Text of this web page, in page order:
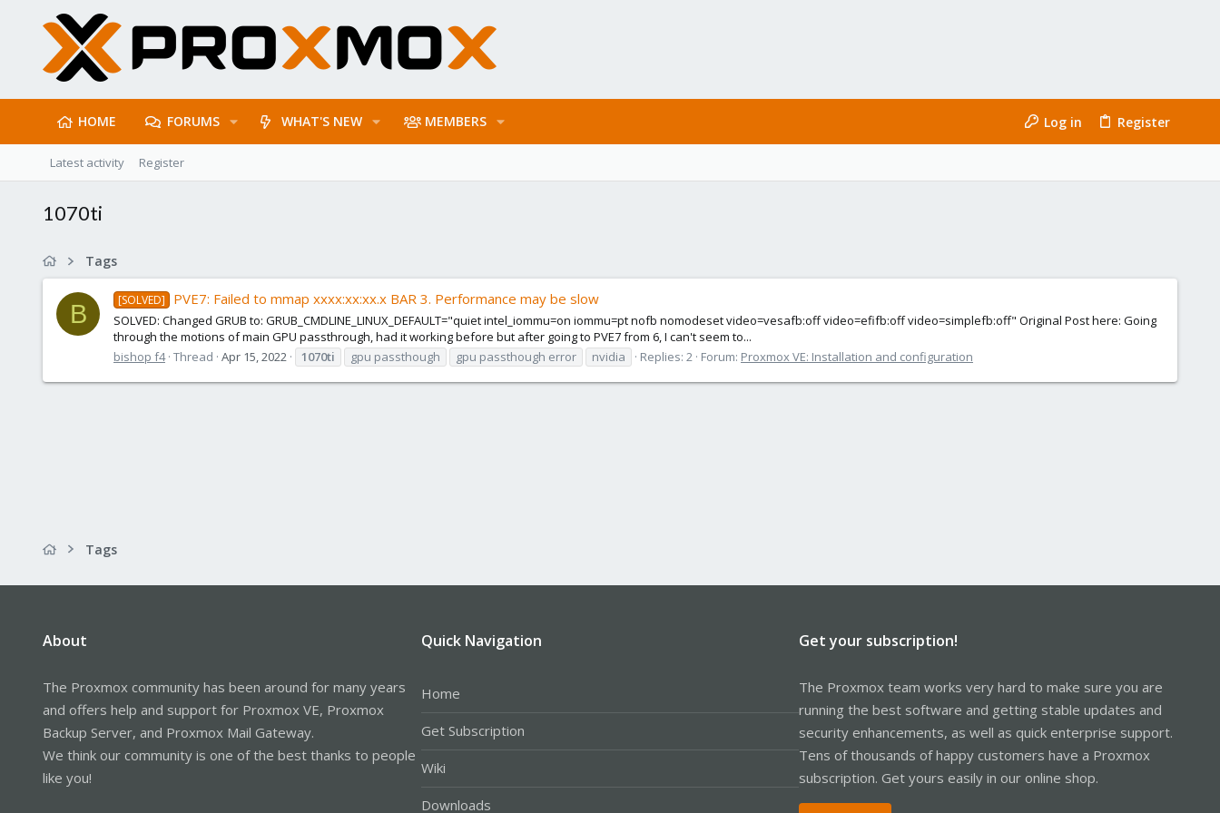
HOME FORUMS WHAT'S NEW MEMBERS Log in Register
Latest activity Register
1070ti
Tags
B [SOLVED] PVE7: Failed to mmap xxxx:xx:xx.x BAR 3. Performance may be slow
SOLVED: Changed GRUB to: GRUB_CMDLINE_LINUX_DEFAULT="quiet intel_iommu=on iommu=pt nofb nomodeset video=vesafb:off video=efifb:off video=simplefb:off" Original Post here: Going
through the motions of main GPU passthrough, had it working before but after going to PVE7 from 6, I can't seem to...
bishop f4 Thread Apr 15, 2022 1070ti gpu passthough gpu passthough error nvidia Replies: 2 Forum: Proxmox VE: Installation and configuration
Tags
About
The Proxmox community has been around for many years
and offers help and support for Proxmox VE, Proxmox
Backup Server, and Proxmox Mail Gateway.
We think our community is one of the best thanks to people
like you!
Quick Navigation
Home
Get Subscription
Wiki
Downloads
Get your subscription!
The Proxmox team works very hard to make sure you are
running the best software and getting stable updates and
security enhancements, as well as quick enterprise support.
Tens of thousands of happy customers have a Proxmox
subscription. Get yours easily in our online shop.